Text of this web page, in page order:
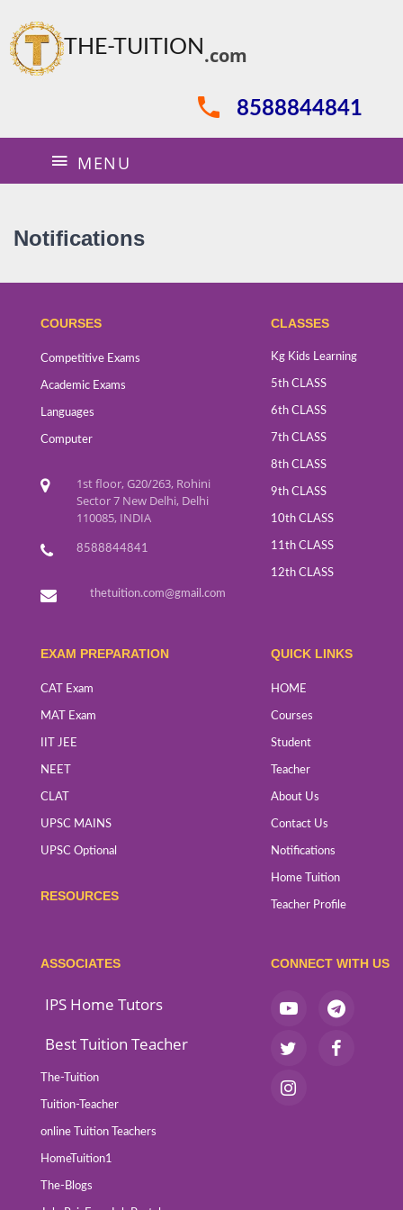
THE-TUITION .com
8588844841
MENU
Notifications
COURSES
Competitive Exams
Academic Exams
Languages
Computer
1st floor, G20/263, Rohini
Sector 7 New Delhi, Delhi
110085, INDIA
8588844841
thetuition.com@gmail.com
CLASSES
Kg Kids Learning
5th CLASS
6th CLASS
7th CLASS
8th CLASS
9th CLASS
10th CLASS
11th CLASS
12th CLASS
EXAM PREPARATION
CAT Exam
MAT Exam
IIT JEE
NEET
CLAT
UPSC MAINS
UPSC Optional
RESOURCES
QUICK LINKS
HOME
Courses
Student
Teacher
About Us
Contact Us
Notifications
Home Tuition
Teacher Profile
ASSOCIATES
IPS Home Tutors
Best Tuition Teacher
The-Tuition
Tuition-Teacher
online Tuition Teachers
HomeTuition1
The-Blogs
CONNECT WITH US